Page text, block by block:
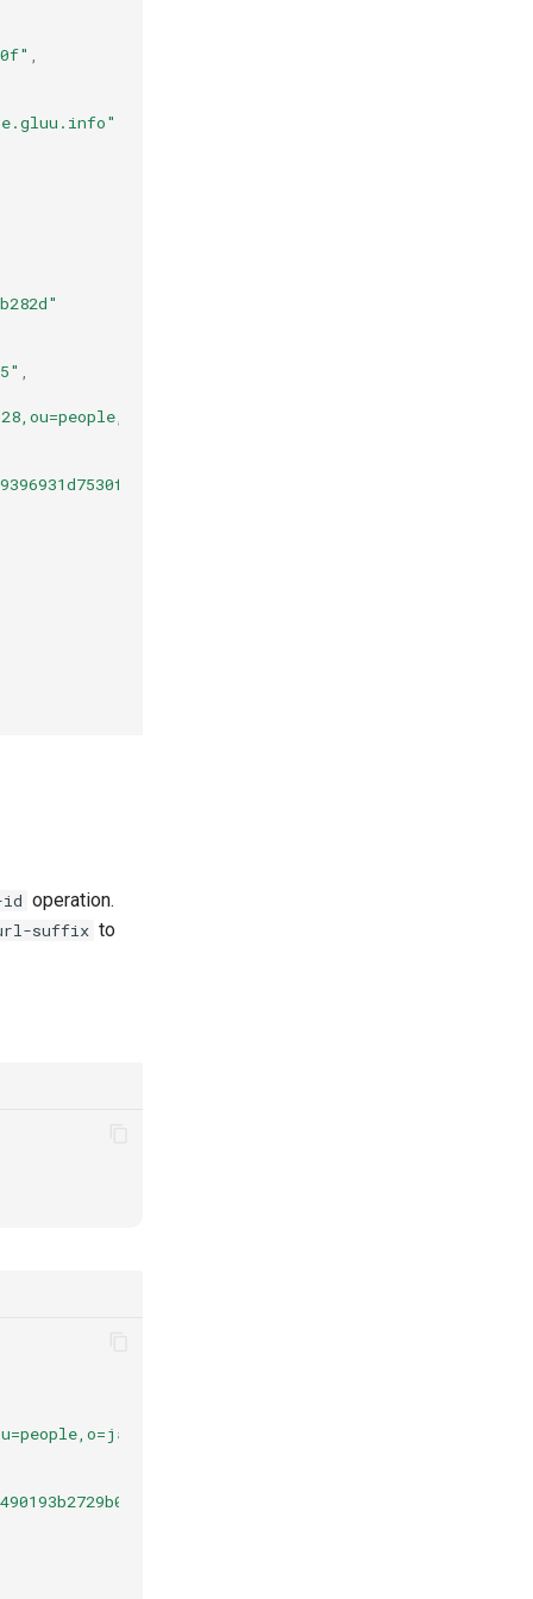
,
,
2037-4a60-
id operation.
suffix to
413f-46e1-9a14-